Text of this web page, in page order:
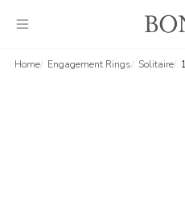
Home Engagement Rings Solitaire